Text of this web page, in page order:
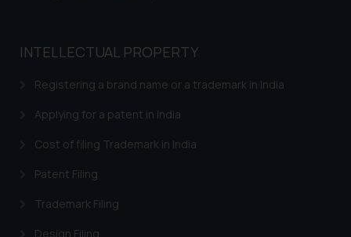
INTELLECTUAL PROPERTY
Registering a brand name or a trademark in India
Applying for a patent in India
Cost of filing Trademark in India
Patent Filing
Trademark Filing
Design Filing